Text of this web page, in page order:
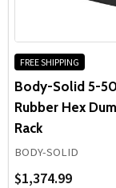
content.
efficient free-
durability.
FREE SHIPPING
Body-Solid 5-
Rubber Hex
Rack
BODY-SOLID
$1,374.99